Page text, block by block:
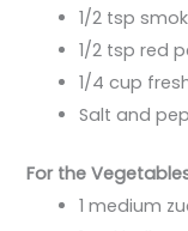
1/2 tsp
1/2 tsp red
1/4 cup
Salt and
For the
1 medium